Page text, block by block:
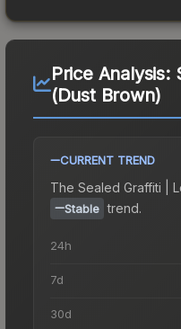
Price Analysis:
(Dust Brown)
CURRENT TREND
The Sealed Graffiti |
Stable trend.
24h
7d
30d